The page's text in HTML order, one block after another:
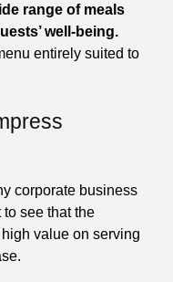
range of meals
well-being.
entirely suited to
corporate business
see that the
value on serving